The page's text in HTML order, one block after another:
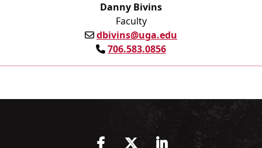
Danny Bivins
Faculty
dbivins@uga.edu
706.583.0856
FacebookTwitter LinkedIn